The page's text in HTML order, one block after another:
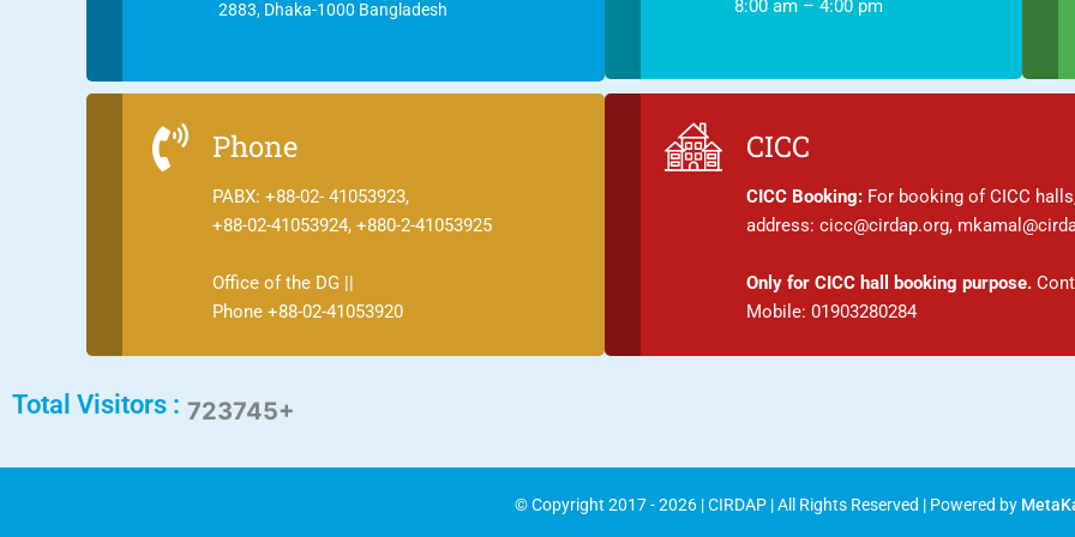
2883, Dhaka-1000 Bangladesh
8:00 am – 4:00 pm
Phone
PABX: +88-02- 41053923,
+88-02-41053924, +880-2-41053925
Office of the DG ||
Phone +88-02-41053920
CICC
CICC Booking: For booking of CICC
address: cicc@cirdap.org,
Only for CICC hall booking purpose.
Mobile: 01903280284
Total Visitors : 723745+
© Copyright 2017 - 2026 | CIRDAP | All Rights Reserved | Powered by